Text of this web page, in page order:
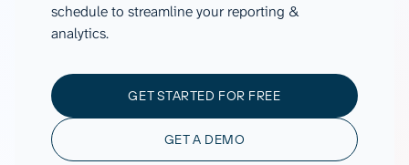
schedule to streamline your reporting &
analytics.
GET STARTED FOR FREE
GET A DEMO